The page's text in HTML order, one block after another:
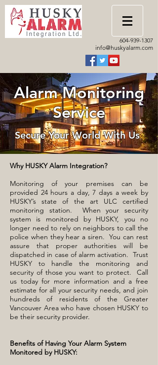
604-939-1307
info@huskyalarm.com
Alarm Monitoring
Service
Secure Your World With Us
Why HUSKY Alarm Integration?
Monitoring of your premises can be
provided 24 hours a day, 7 days a week by
HUSKY’s state of the art ULC certified
monitoring station. When your security
system is monitored by HUSKY, you no
longer need to rely on neighbors to call the
police when they hear a siren. You can rest
assure that proper authorities will be
dispatched in case of alarm activation. Trust
HUSKY to handle the monitoring and
security of those you want to protect. Call
us today for more information and a free
estimate for all your security needs, and join
hundreds of residents of the Greater
Vancouver Area who have chosen HUSKY to
be their security provider.
Benefits of Having Your Alarm System
Monitored by HUSKY: